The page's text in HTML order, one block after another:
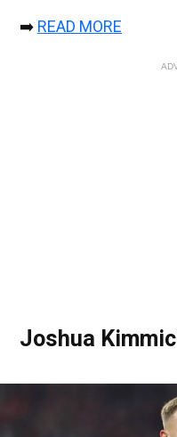
➡️ READ MORE
Joshua